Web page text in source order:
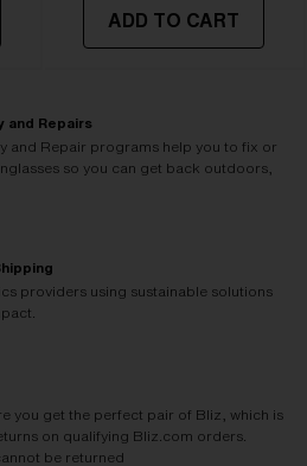
ADD TO CART
and Repairs
and Repair programs help you to fix or
so you can get back outdoors,
providers using sustainable solutions
you get the perfect pair of Bliz, which is
on qualifying Bliz.com orders.
be returned